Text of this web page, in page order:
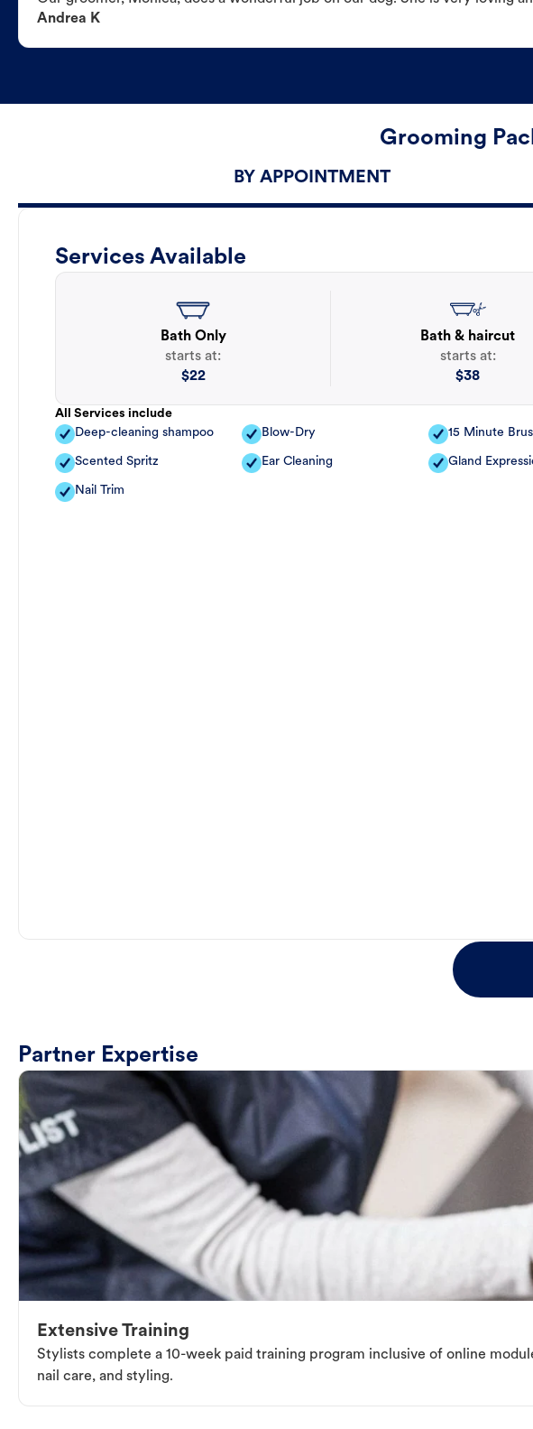
Andrea K
Grooming
BY APPOINTMENT
Services Available
Bath Only
starts at:
$22
Bath & haircut
starts at:
$38
All Services include
Deep-cleaning shampoo
Blow-Dry 15 Minute
Scented Spritz Ear Cleaning Gland
Nail Trim
Partner Expertise
Extensive Training
Stylists complete a 10-week paid training program inclusive of online
nail care, and styling.